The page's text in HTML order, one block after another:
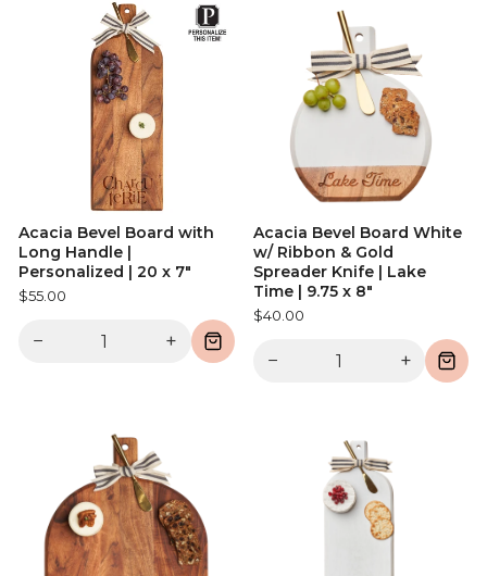
Acacia Bevel Board with
Long Handle |
Personalized | 20 x 7"
$55.00
− +
Acacia Bevel Board White
w/ Ribbon & Gold
Spreader Knife | Lake
Time | 9.75 x 8"
$40.00
− +